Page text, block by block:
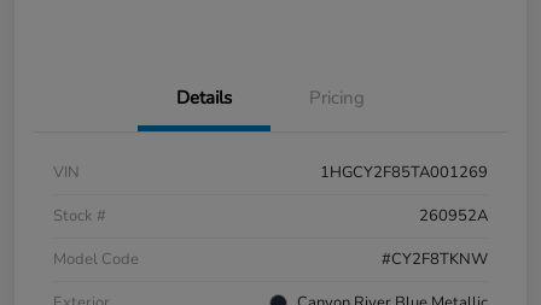
Details Pricing
VIN
1HGCY2F85TA001269
Stock #
260952A
Model Code
#CY2F8TKNW